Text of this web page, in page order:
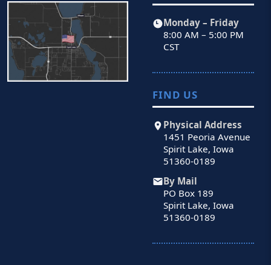
Monday – Friday
8:00 AM – 5:00 PM
CST
FIND US
Physical Address
1451 Peoria Avenue
Spirit Lake, Iowa
51360-0189
By Mail
PO Box 189
Spirit Lake, Iowa
51360-0189